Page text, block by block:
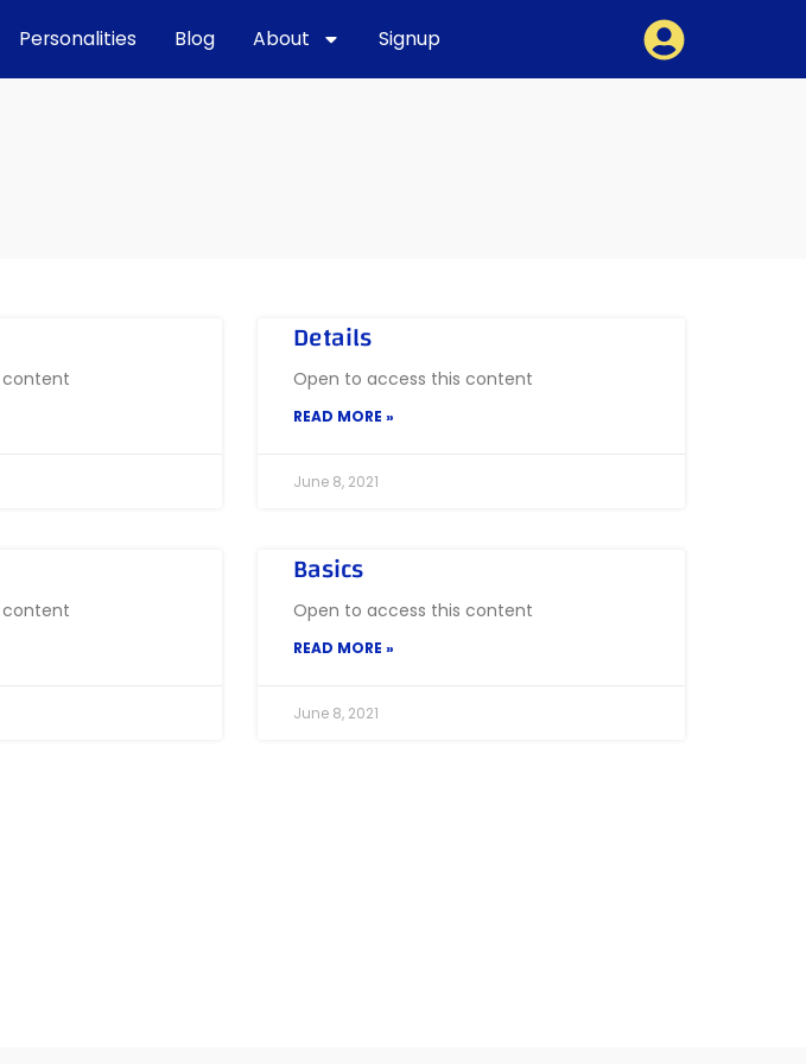
Personalities Blog About Signup
content
Details
Open to access this content
READ MORE »
June 8, 2021
content
Basics
Open to access this content
READ MORE »
June 8, 2021